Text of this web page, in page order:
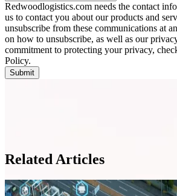
Redwoodlogistics.com needs the contact
us to contact you about our products and
unsubscribe from these communications at
on how to unsubscribe, as well as our
commitment to protecting your privacy,
Policy.
Related Articles